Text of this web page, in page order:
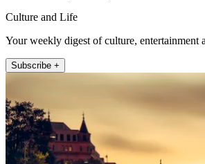
Culture and Life
Your weekly digest of culture, entertainment
Subscribe +